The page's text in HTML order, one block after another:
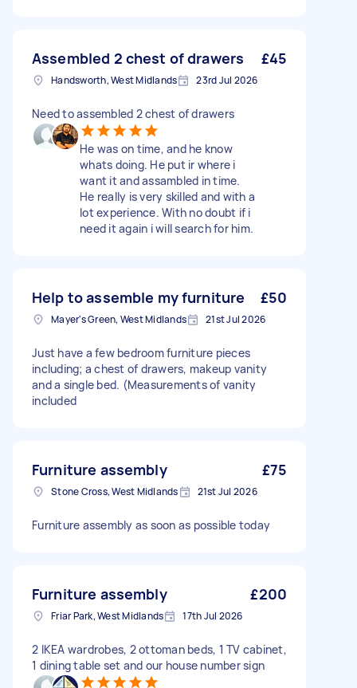
Assembled 2 chest of drawers £45
Handsworth, West Midlands 23rd Jul 2026
Need to assembled 2 chest of drawers
He was on time, and he know
whats doing. He put ir where i
want it and assambled in time.
He really is very skilled and with a
lot experience. With no doubt if i
need it again i will search for him.
Help to assemble my furniture £50
Mayer's Green, West Midlands 21st Jul 2026
Just have a few bedroom furniture pieces
including; a chest of drawers, makeup vanity
and a single bed. (Measurements of vanity
included
Furniture assembly £75
Stone Cross, West Midlands 21st Jul 2026
Furniture assembly as soon as possible today
Furniture assembly £200
Friar Park, West Midlands 17th Jul 2026
2 IKEA wardrobes, 2 ottoman beds, 1 TV cabinet,
1 dining table set and our house number sign